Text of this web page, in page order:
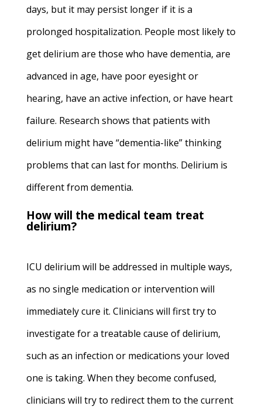
days, but it may persist longer if it is a
prolonged hospitalization. People most likely to
get delirium are those who have dementia, are
advanced in age, have poor eyesight or
hearing, have an active infection, or have heart
failure. Research shows that patients with
delirium might have “dementia-like” thinking
problems that can last for months. Delirium is
different from dementia.
How will the medical team treat
delirium?
ICU delirium will be addressed in multiple ways,
as no single medication or intervention will
immediately cure it. Clinicians will first try to
investigate for a treatable cause of delirium,
such as an infection or medications your loved
one is taking. When they become confused,
clinicians will try to redirect them to the current